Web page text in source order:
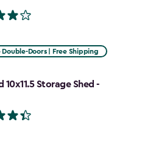
Double-Doors | Free Shipping
Storage Shed -